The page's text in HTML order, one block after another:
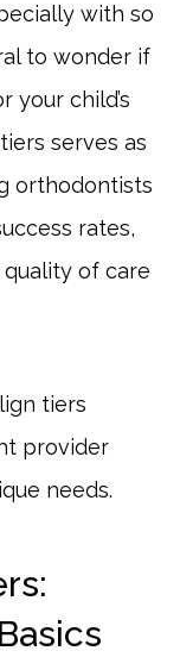
with so
to wonder if
your child’s
serves as
orthodontists
rates,
of care
tiers
provider
needs.